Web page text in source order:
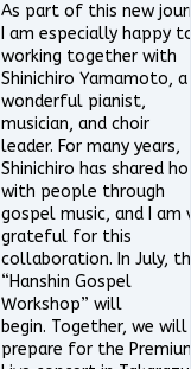
As part of this new
I am especially happy
working together with
Shinichiro Yamamoto, a
wonderful pianist,
musician, and choir
leader. For many years,
Shinichiro has shared
with people through
gospel music, and I am
grateful for this
collaboration. In July,
“Hanshin Gospel
Workshop” will
begin. Together, we will
prepare for the